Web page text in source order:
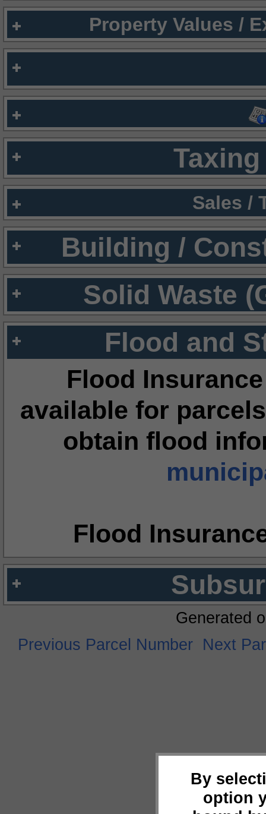
Property Values /
Sales /
Building /
Solid Waste
Flood and
Flood
available for
obtain flood
Flood
By
option
Generated
Previous Parcel Number Next